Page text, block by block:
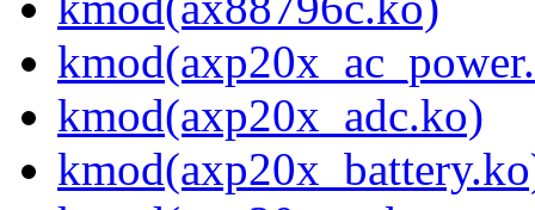
kmod(axp20x_adc.ko)